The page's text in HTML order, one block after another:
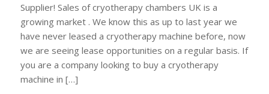
Supplier! Sales of cryotherapy chambers UK is a
growing market . We know this as up to last year we
have never leased a cryotherapy machine before, now
we are seeing lease opportunities on a regular basis. If
you are a company looking to buy a cryotherapy
machine in […]